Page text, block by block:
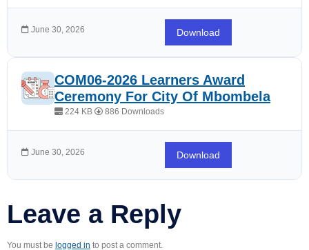
June 30, 2026 Download
COM06-2026 Learners Award
Ceremony For City Of Mbombela
224 KB 886 Downloads
June 30, 2026 Download
Leave a Reply
You must be logged in to post a comment.